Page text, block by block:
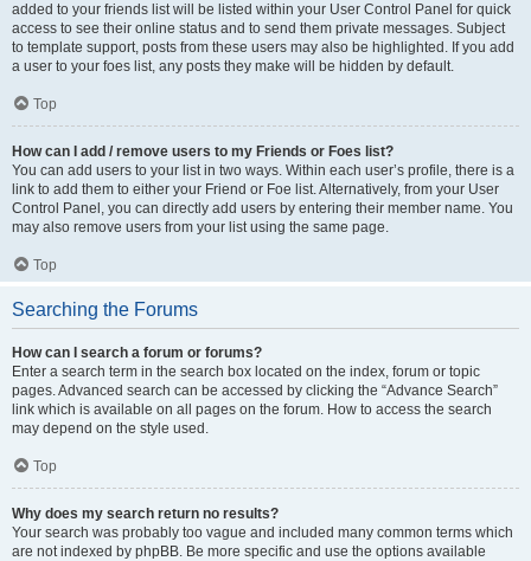
added to your friends list will be listed within your User Control Panel for quick
access to see their online status and to send them private messages. Subject
to template support, posts from these users may also be highlighted. If you add
a user to your foes list, any posts they make will be hidden by default.
Top
How can I add / remove users to my Friends or Foes list?
You can add users to your list in two ways. Within each user’s profile, there is a
link to add them to either your Friend or Foe list. Alternatively, from your User
Control Panel, you can directly add users by entering their member name. You
may also remove users from your list using the same page.
Top
Searching the Forums
How can I search a forum or forums?
Enter a search term in the search box located on the index, forum or topic
pages. Advanced search can be accessed by clicking the “Advance Search”
link which is available on all pages on the forum. How to access the search
may depend on the style used.
Top
Why does my search return no results?
Your search was probably too vague and included many common terms which
are not indexed by phpBB. Be more specific and use the options available